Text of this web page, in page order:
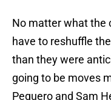
No matter what the
have to reshuffle
than they were
going to be moves
Peguero and Sam